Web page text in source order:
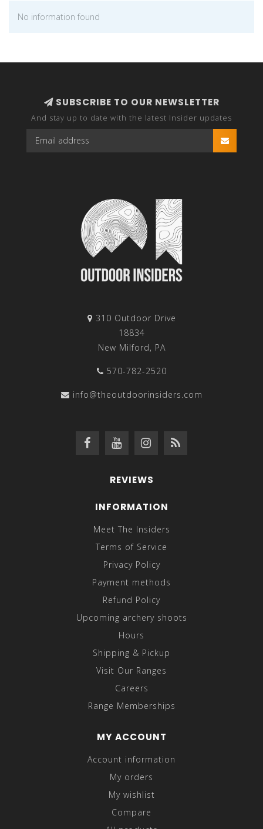
No information found
SUBSCRIBE TO OUR NEWSLETTER
And stay up to date with the latest Insider updates
310 Outdoor Drive
18834
New Milford, PA
570-782-2520
info@theoutdoorinsiders.com
REVIEWS
INFORMATION
Meet The Insiders
Terms of Service
Privacy Policy
Payment methods
Refund Policy
Upcoming archery shoots
Hours
Shipping & Pickup
Visit Our Ranges
Careers
Range Memberships
MY ACCOUNT
Account information
My orders
My wishlist
Compare